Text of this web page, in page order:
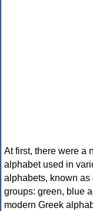
At first, there were a
alphabet used in
alphabets, known as
groups: green, blue
modern Greek